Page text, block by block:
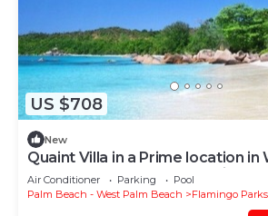
US $708
New
Quaint Villa in a Prime location in
Beach, West Palm Beach Villa 1114
Air Conditioner Parking
Pool
Palm Beach - West Palm Beach
Flamingo Parks